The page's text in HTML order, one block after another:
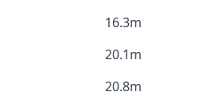
16.3m
20.1m
20.8m